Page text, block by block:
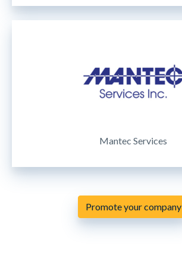
Mantec Services
Promote your company